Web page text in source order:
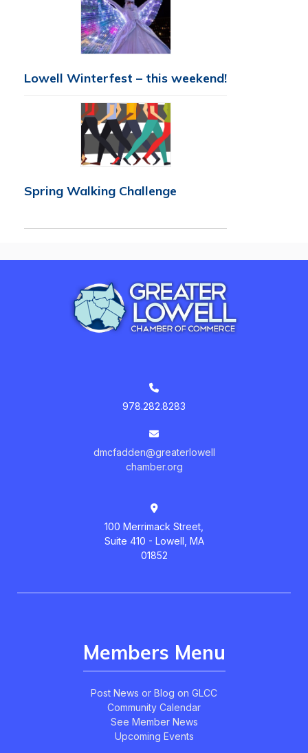
Lowell Winterfest – this weekend!
Spring Walking Challenge
978.282.8283
dmcfadden@greaterlowell
chamber.org
100 Merrimack Street,
Suite 410 - Lowell, MA
01852
Members Menu
Post News or Blog on GLCC
Community Calendar
See Member News
Upcoming Events